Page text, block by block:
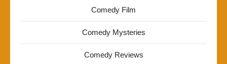
Comedy Film
Comedy Mysteries
Comedy Reviews